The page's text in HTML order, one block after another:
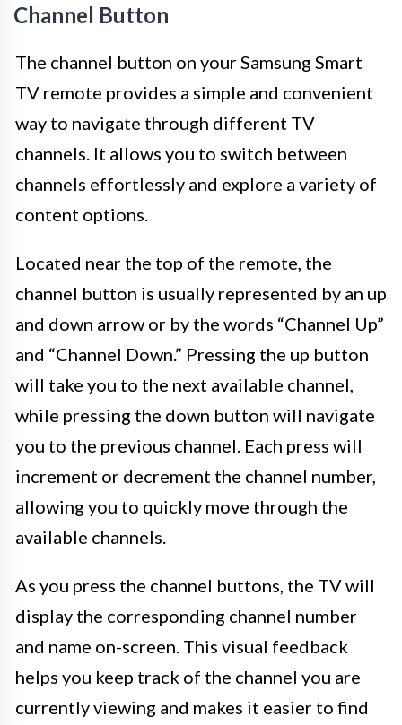
Channel Button
The channel button on your Samsung Smart
TV remote provides a simple and convenient
way to navigate through different TV
channels. It allows you to switch between
channels effortlessly and explore a variety of
content options.
Located near the top of the remote, the
channel button is usually represented by an up
and down arrow or by the words “Channel Up”
and “Channel Down.” Pressing the up button
will take you to the next available channel,
while pressing the down button will navigate
you to the previous channel. Each press will
increment or decrement the channel number,
allowing you to quickly move through the
available channels.
As you press the channel buttons, the TV will
display the corresponding channel number
and name on-screen. This visual feedback
helps you keep track of the channel you are
currently viewing and makes it easier to find